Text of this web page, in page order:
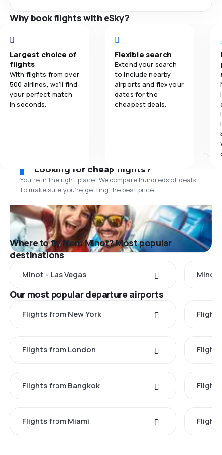
Why book flights with eSky?
Largest choice of
flights
With flights from over
500 airlines, we'll find
your perfect match
in seconds.
Flexible search
Extend your search
to include nearby
airports and flex your
dates for the
cheapest deals.
Looking for cheap flights?
You’re in the right place! We compare hundreds of deals
to make sure you’re getting the best price.
Where to fly from Minot? Most popular
destinations
Minot - Las Vegas Minot
Our most popular departure airports
Flights from New York
Flights from London
Flights from Bangkok
Flights from Miami